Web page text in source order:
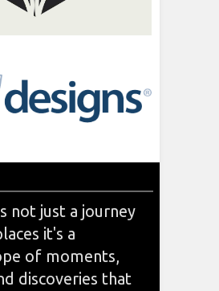
not just a journey
it's a
of moments,
discoveries that